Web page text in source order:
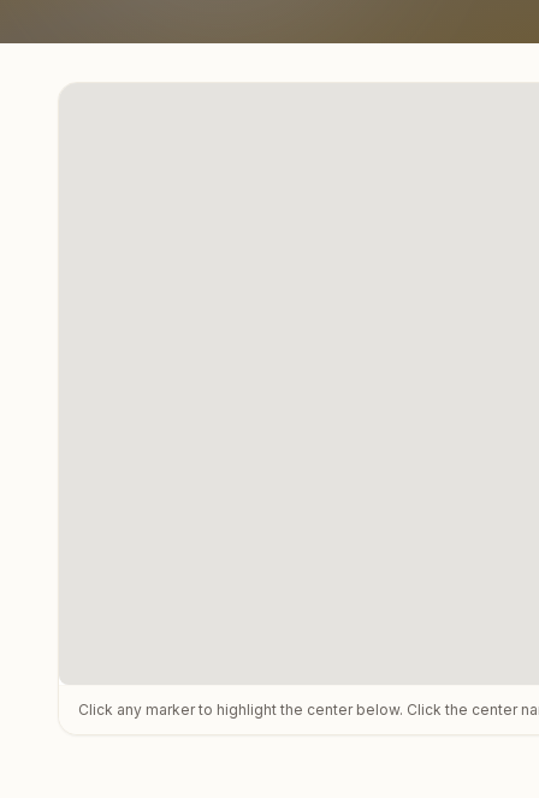
Click any marker to highlight the center below. Click the center